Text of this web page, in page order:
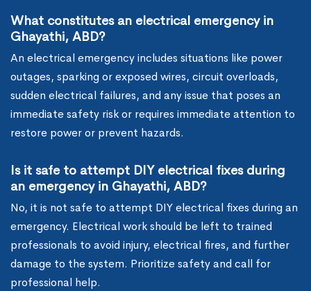
What constitutes an electrical emergency in
Ghayathi, ABD?
An electrical emergency includes situations like power
outages, sparking or exposed wires, circuit overloads,
sudden electrical failures, and any issue that poses an
immediate safety risk or requires immediate attention to
restore power or prevent hazards.
Is it safe to attempt DIY electrical fixes during
an emergency in Ghayathi, ABD?
No, it is not safe to attempt DIY electrical fixes during an
emergency. Electrical work should be left to trained
professionals to avoid injury, electrical fires, and further
damage to the system. Prioritize safety and call for
professional help.